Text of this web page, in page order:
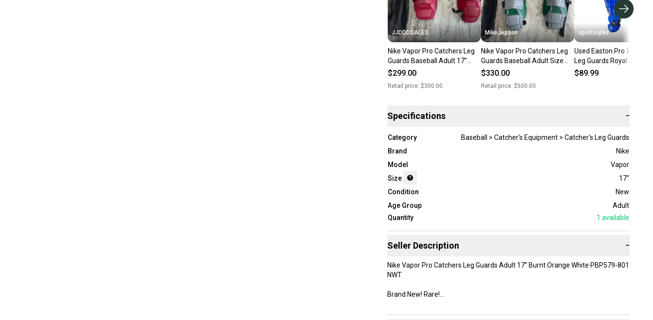
JJDDDSALES
Nike Vapor Pro Catchers Leg
Guards Baseball Adult 17”
Maroon Red PBP563-678
$299.00
Retail price: $300.00
MikeJepson
Nike Vapor Pro Catchers Leg
Guards Baseball Adult Size
16” Gray Green Yellow
$330.00
Retail price: $500.00
sportsopks
Used Easton Pro X
Leg Guards Royal Blue
11506-s000278935
$89.99
Specifications −
Category
Baseball > Catcher's Equipment > Catcher's Leg Guards
Brand
Nike
Model
Vapor
Size
17"
Condition
New
Age Group
Adult
Quantity
1 available
Seller Description −
Nike Vapor Pro Catchers Leg Guards Adult 17” Burnt Orange White PBP579-801
NWT
Brand New! Rare!